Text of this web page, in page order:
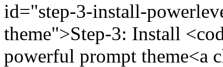
id="step-3-install-
theme">Step-3: Install
powerful prompt theme<a